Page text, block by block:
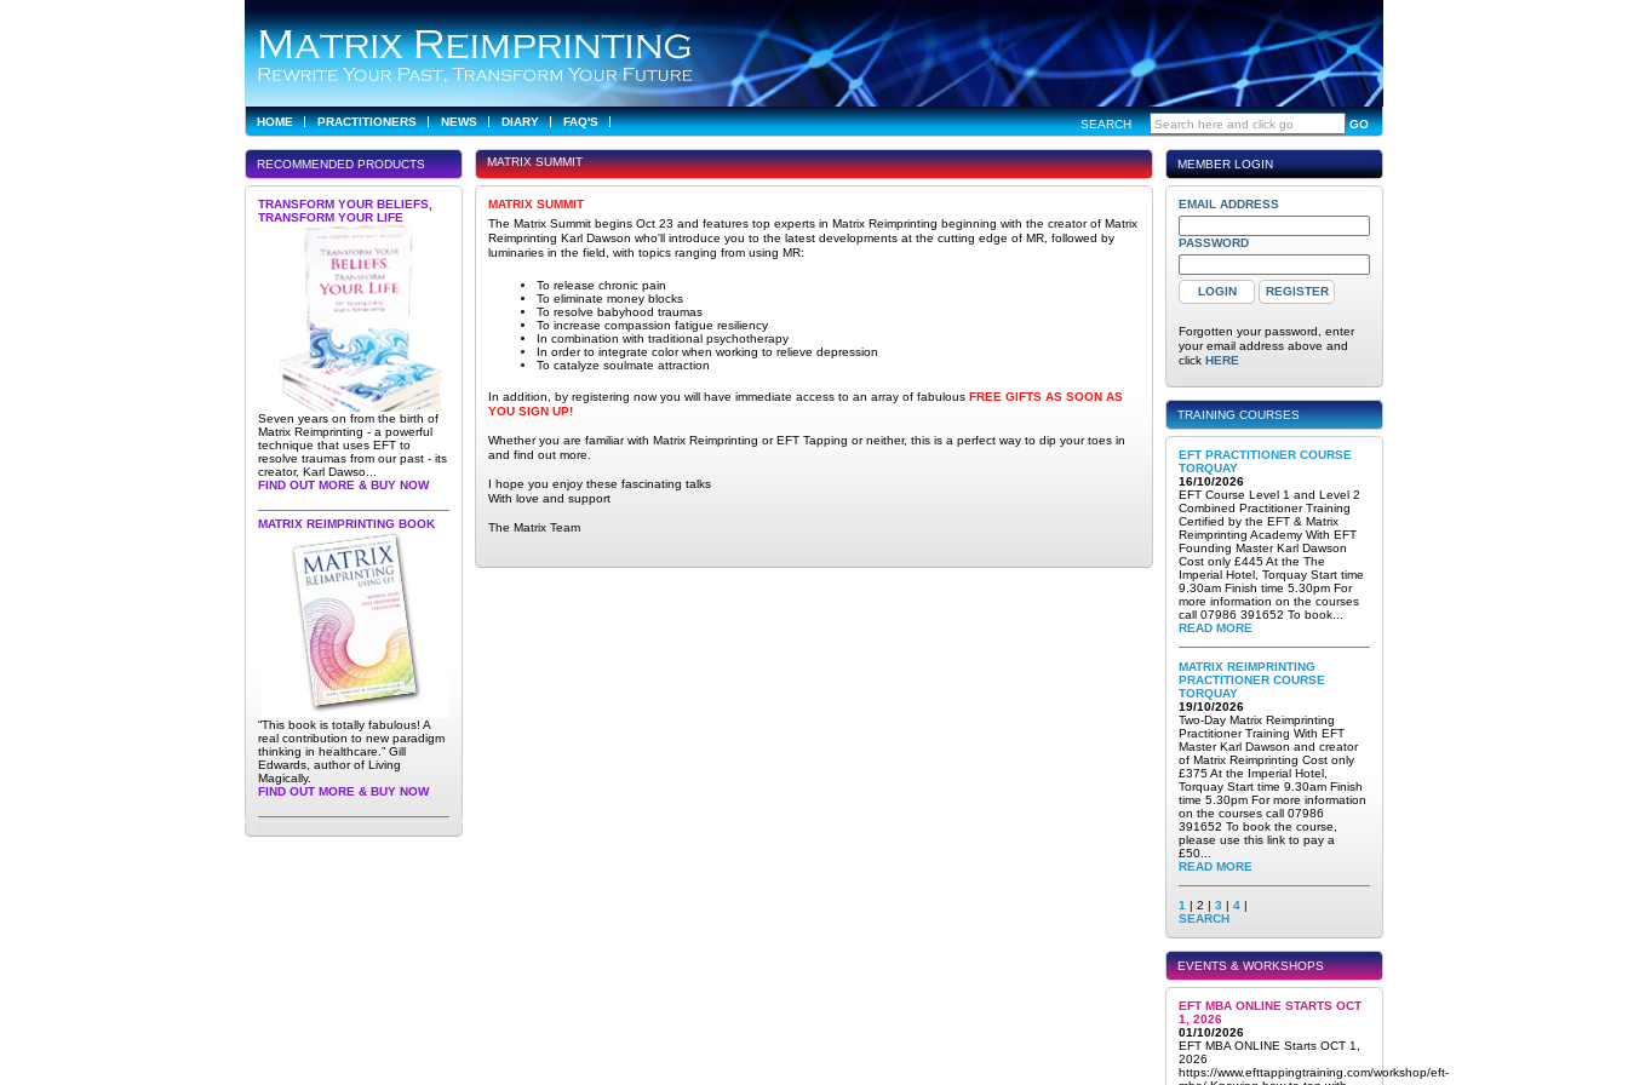
HOME PRACTITIONERS NEWS DIARY FAQ'S SEARCH GO
RECOMMENDED PRODUCTS
TRANSFORM YOUR BELIEFS,
TRANSFORM YOUR LIFE
Seven years on from the birth of
Matrix Reimprinting - a powerful
technique that uses EFT to
resolve traumas from our past - its
creator, Karl Dawso...
FIND OUT MORE & BUY NOW
MATRIX REIMPRINTING BOOK
“This book is totally fabulous! A
real contribution to new paradigm
thinking in healthcare.” Gill
Edwards, author of Living
Magically.
FIND OUT MORE & BUY NOW
MATRIX SUMMIT
MATRIX SUMMIT
The Matrix Summit begins Oct 23 and features top experts in Matrix Reimprinting beginning with the creator of Matrix
Reimprinting Karl Dawson who'll introduce you to the latest developments at the cutting edge of MR, followed by
luminaries in the field, with topics ranging from using MR:
To release chronic pain
To eliminate money blocks
To resolve babyhood traumas
To increase compassion fatigue resiliency
In combination with traditional psychotherapy
In order to integrate color when working to relieve depression
To catalyze soulmate attraction
In addition, by registering now you will have immediate access to an array of fabulous FREE GIFTS AS SOON AS
YOU SIGN UP!
Whether you are familiar with Matrix Reimprinting or EFT Tapping or neither, this is a perfect way to dip your toes in
and find out more.
I hope you enjoy these fascinating talks
With love and support
The Matrix Team
MEMBER LOGIN
EMAIL ADDRESS
PASSWORD
Forgotten your password, enter
your email address above and
click HERE
TRAINING COURSES
EFT PRACTITIONER COURSE
TORQUAY
16/10/2026
EFT Course Level 1 and Level 2
Combined Practitioner Training
Certified by the EFT & Matrix
Reimprinting Academy With EFT
Founding Master Karl Dawson
Cost only £445 At the The
Imperial Hotel, Torquay Start time
9.30am Finish time 5.30pm For
more information on the courses
call 07986 391652 To book...
READ MORE
MATRIX REIMPRINTING
PRACTITIONER COURSE
TORQUAY
19/10/2026
Two-Day Matrix Reimprinting
Practitioner Training With EFT
Master Karl Dawson and creator
of Matrix Reimprinting Cost only
£375 At the Imperial Hotel,
Torquay Start time 9.30am Finish
time 5.30pm For more information
on the courses call 07986
391652 To book the course,
please use this link to pay a
£50...
READ MORE
1 | 2 | 3 | 4 |
SEARCH
EVENTS & WORKSHOPS
EFT MBA ONLINE STARTS OCT
1, 2026
01/10/2026
EFT MBA ONLINE Starts OCT 1,
2026
https://www.efttappingtraining.com/workshop/eft-